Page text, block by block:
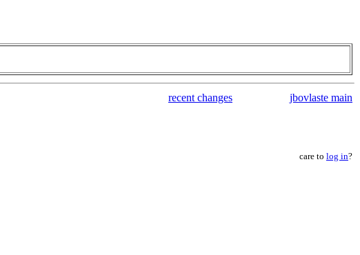
recent changes jbovlaste main
care to log in?